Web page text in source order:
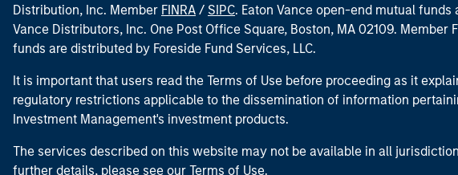
Distribution, Inc. Member FINRA / SIPC. Eaton Vance open-end mutual funds
Vance Distributors, Inc. One Post Office Square, Boston, MA 02109. Member
funds are distributed by Foreside Fund Services, LLC.
It is important that users read the Terms of Use before proceeding as it
regulatory restrictions applicable to the dissemination of information
Investment Management's investment products.
The services described on this website may not be available in all
further details, please see our Terms of Use.